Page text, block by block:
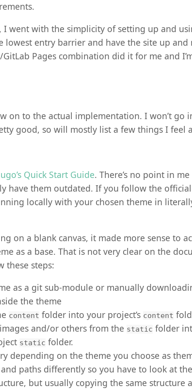
I went with the simplicity of setting up and
lowest entry barrier and have the site up and
Pages combination did it for me and
on to the actual implementation. I won’t go
good, so will mostly list a few things I feel
Quick Start Guide. There’s no point in
have them outdated. If you follow the official
locally with your chosen theme in
on a blank canvas, it made more sense to
as a base. That is not very clear on the
these steps:
as a git sub-module or manually
the theme
content folder into your project’s content
and/or others from the static folder
static folder.
depending on the theme you choose as
and paths differently so you have to look at
but usually copying the same structure